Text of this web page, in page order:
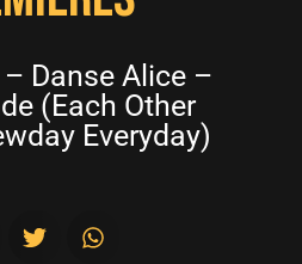
– Danse Alice –
(Each Other
Everyday)